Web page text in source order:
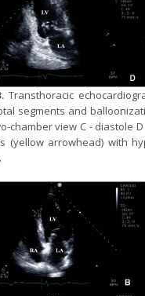
Transthoracic
segments and
chamber view C - diastole
(yellow arrowhead) with